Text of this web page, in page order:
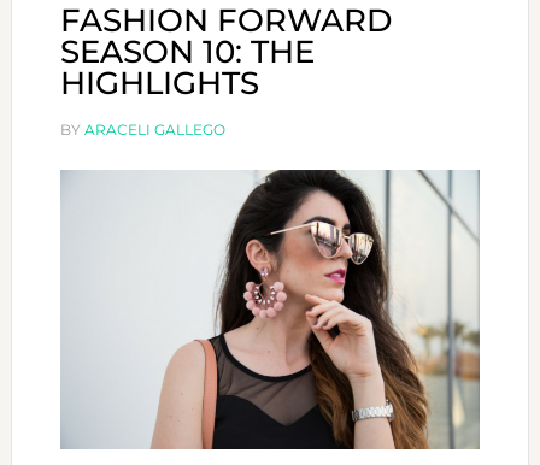
FASHION FORWARD
SEASON 10: THE
HIGHLIGHTS
BY ARACELI GALLEGO